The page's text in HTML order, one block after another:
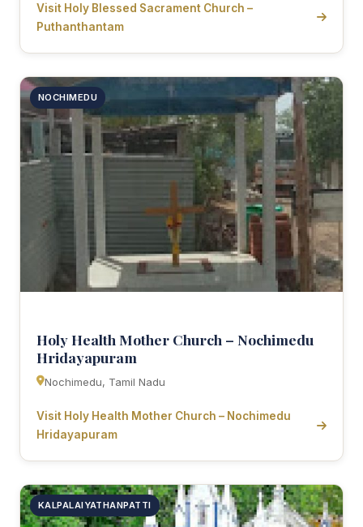
Visit Holy Blessed Sacrament Church –
Puthanthantam
NOCHIMEDU
Holy Health Mother Church – Nochimedu
Hridayapuram
Nochimedu, Tamil Nadu
Visit Holy Health Mother Church – Nochimedu
Hridayapuram
KALPALAIYATHANPATTI